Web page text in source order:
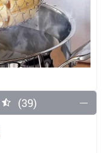
(39)